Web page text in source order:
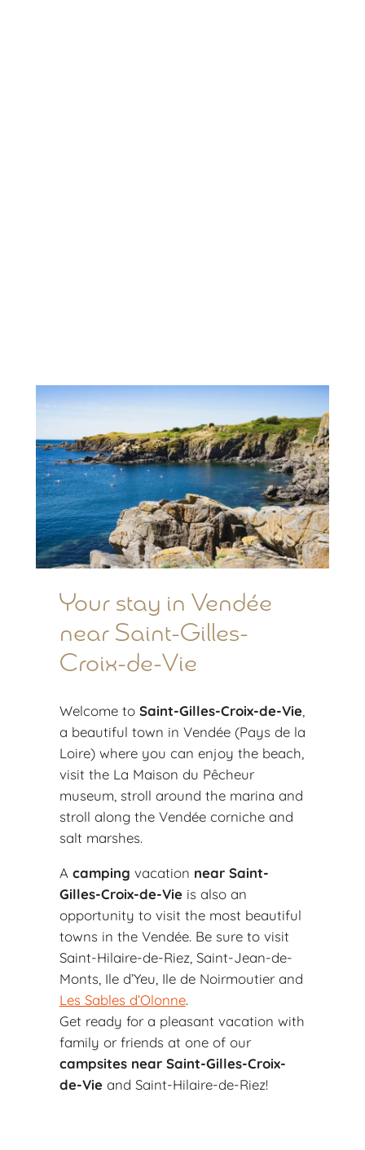
Your stay in Vendée
near Saint-Gilles-
Croix-de-Vie
Welcome to Saint-Gilles-Croix-de-Vie,
a beautiful town in Vendée (Pays de la
Loire) where you can enjoy the beach,
visit the La Maison du Pêcheur
museum, stroll around the marina and
stroll along the Vendée corniche and
salt marshes.
A camping vacation near Saint-
Gilles-Croix-de-Vieis also an
opportunity to visit the most beautiful
towns in the Vendée. Be sure to visit
Saint-Hilaire-de-Riez, Saint-Jean-de-
Monts, Ile d’Yeu, Ile de Noirmoutier and
Les Sables d’Olonne.
Get ready for a pleasant vacation with
family or friends at one of our
campsites near Saint-Gilles-Croix-
de-Vieand Saint-Hilaire-de-Riez!